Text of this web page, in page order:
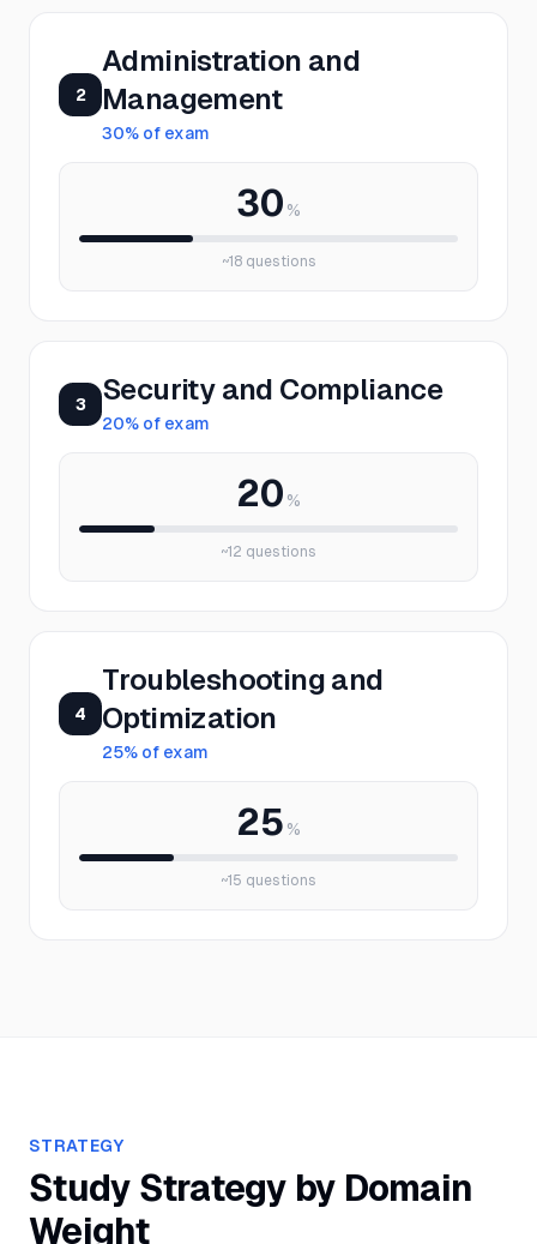
2
Administration and
Management
30% of exam
30 %
~18questions
3 Security and Compliance
20% of exam
20 %
~12 questions
4
Troubleshooting and
Optimization
25% of exam
25 %
~15 questions
STRATEGY
Study Strategy by Domain
Weight